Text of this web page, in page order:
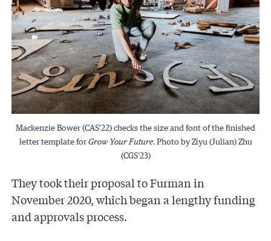
Mackenzie Bower (CAS’22) checks the size and font of the finished
letter template for Grow Your Future. Photo by Ziyu (Julian) Zhu
(CGS’23)
They took their proposal to Furman in
November 2020, which began a lengthy funding
and approvals process.